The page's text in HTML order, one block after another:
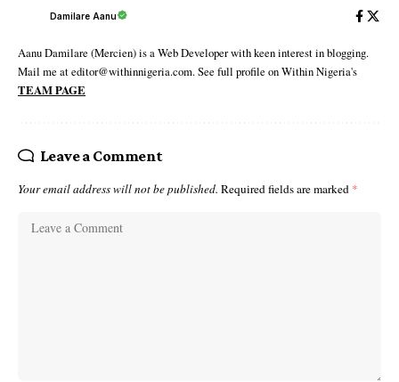
Damilare Aanu
Aanu Damilare (Mercien) is a Web Developer with keen interest in blogging.
Mail me at editor@withinnigeria.com. See full profile on Within Nigeria's
TEAM PAGE
Leave a Comment
Your email address will not be published. Required fields are marked *